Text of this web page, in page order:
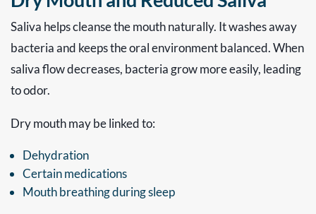
Saliva helps cleanse the mouth naturally. It washes away
bacteria and keeps the oral environment balanced. When
saliva flow decreases, bacteria grow more easily, leading
to odor.
Dry mouth may be linked to:
Dehydration
Certain medications
Mouth breathing during sleep